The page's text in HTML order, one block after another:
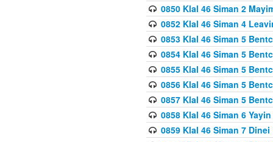
0850 Klal 46 Siman 2
0852 Klal 46 Siman 4
0853 Klal 46 Siman 5
0854 Klal 46 Siman 5
0855 Klal 46 Siman 5
0856 Klal 46 Siman 5
0857 Klal 46 Siman 5
0858 Klal 46 Siman 6
0859 Klal 46 Siman 7